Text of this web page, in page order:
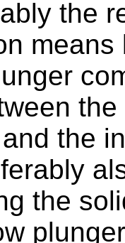
the
the
the